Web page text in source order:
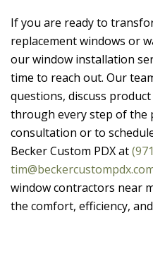
If you are ready to
replacement windows or
our window installation
time to reach out. Our
questions, discuss
through every step of the
consultation or to
Becker Custom PDXat
window contractors near
the comfort, efficiency,